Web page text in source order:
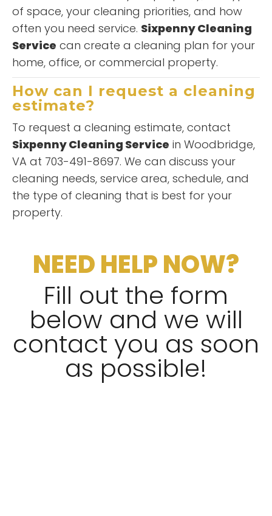
of space, your cleaning priorities, and how
often you need service. Sixpenny Cleaning
Service can create a cleaning plan for your
home, office, or commercial property.
How can I request a cleaning
estimate?
To request a cleaning estimate, contact
Sixpenny Cleaning Service in Woodbridge,
VA at 703-491-8697. We can discuss your
cleaning needs, service area, schedule, and
the type of cleaning that is best for your
property.
NEED HELP NOW?
Fill out the form
below and we will
contact you as soon
as possible!